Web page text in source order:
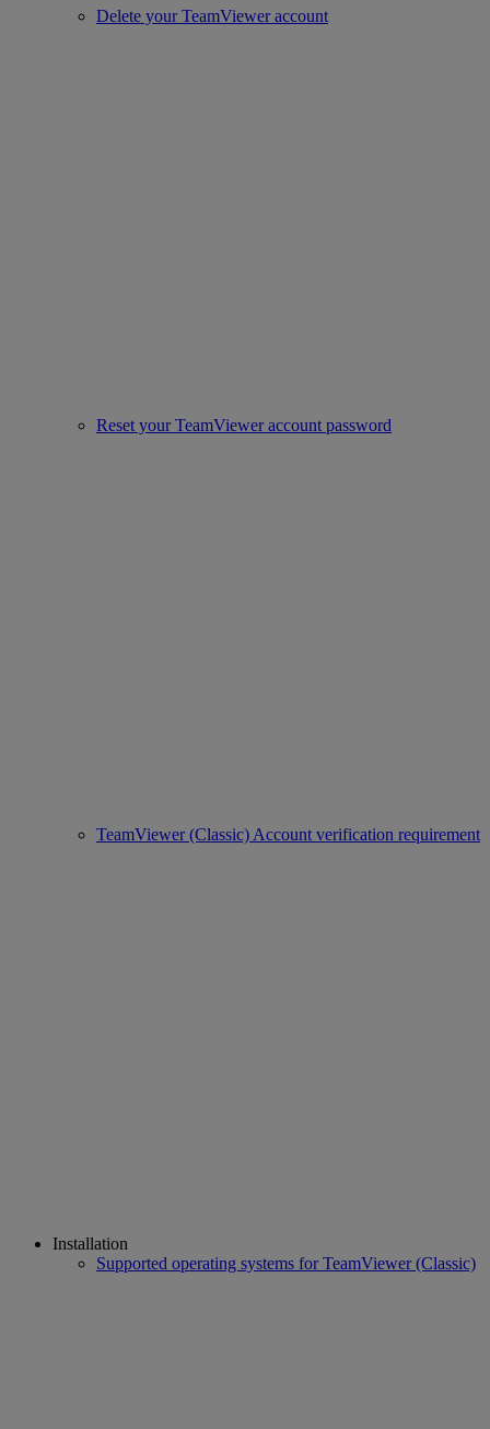
Delete your TeamViewer account
Reset your TeamViewer account password
TeamViewer (Classic) Account verification requirement
Installation
Supported operating systems for TeamViewer (Classic)